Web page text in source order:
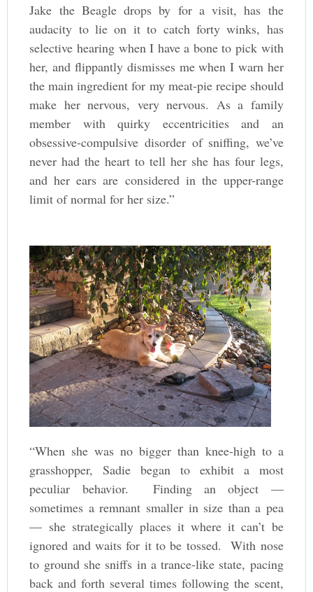
Jake the Beagle drops by for a visit, has the
audacity to lie on it to catch forty winks, has
selective hearing when I have a bone to pick with
her, and flippantly dismisses me when I warn her
the main ingredient for my meat-pie recipe should
make her nervous, very nervous. As a family
member with quirky eccentricities and an
obsessive-compulsive disorder of sniffing, we’ve
never had the heart to tell her she has four legs,
and her ears are considered in the upper-range
limit of normal for her size.”
“When she was no bigger than knee-high to a
grasshopper, Sadie began to exhibit a most
peculiar behavior. Finding an object —
sometimes a remnant smaller in size than a pea
— she strategically places it where it can’t be
ignored and waits for it to be tossed. With nose
to ground she sniffs in a trance-like state, pacing
back and forth several times following the scent,